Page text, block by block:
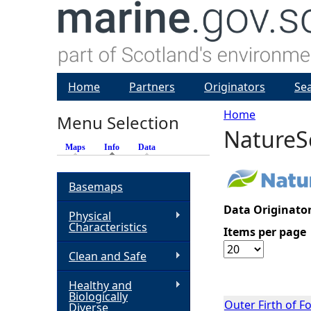
Y
o
u
a
e
Home
Data
Items per page
Outer Firth of
Home Partners Originators
Menu Selection
Maps Info (active tab)
Data
Basemaps
Physical
Characteristics
Clean and Safe
Healthy and
Biologically
Diverse